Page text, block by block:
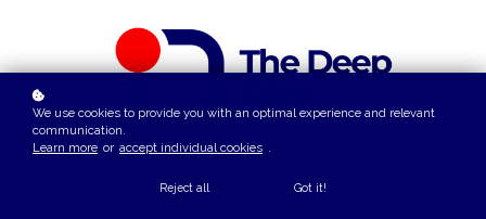
We use cookies to provide you with an optimal experience and relevant
communication.
Learn more or accept individual cookies .
Reject all Got it!